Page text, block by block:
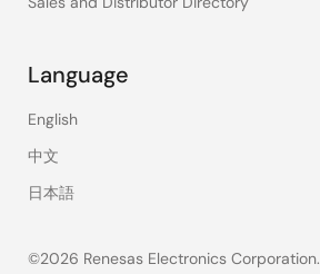
Language
English
中文
日本語
©2026 Renesas Electronics Corporation.